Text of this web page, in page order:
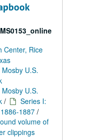
MS0153_online
Center, Rice
U.S.
U.S.
/
Series I:
1887 /
volume of
clippings